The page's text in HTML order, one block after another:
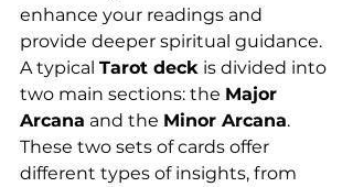
enhance your readings and
provide deeper spiritual guidance.
A typical Tarot deck is divided into
two main sections: the Major
Arcana and the Minor Arcana.
These two sets of cards offer
different types of insights, from